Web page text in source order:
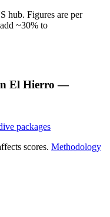
hub. Figures are per
~30% to
El Hierro —
packages
scores. Methodology